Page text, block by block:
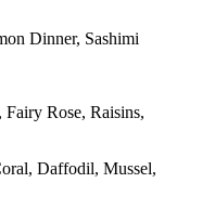
Dinner, Sashimi
Rose, Raisins,
Daffodil, Mussel,